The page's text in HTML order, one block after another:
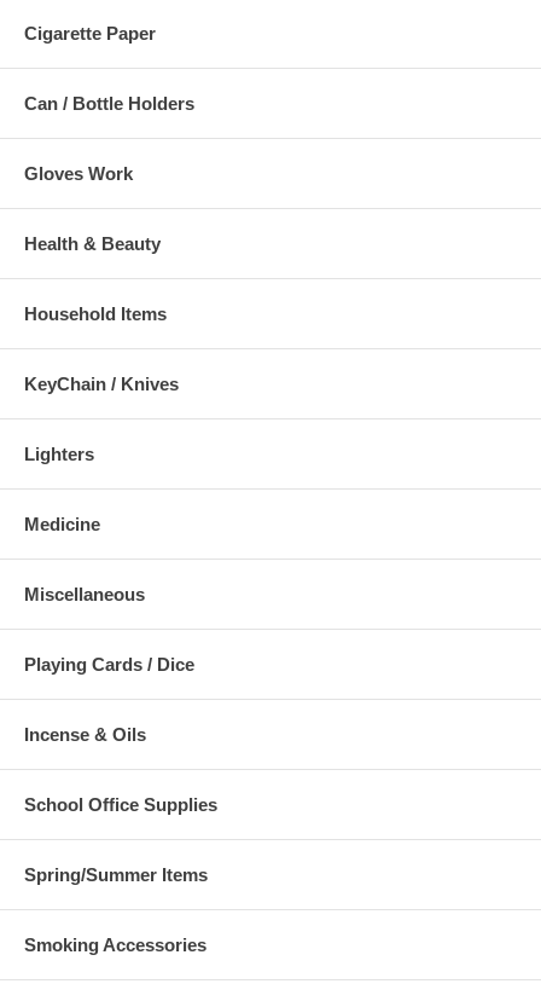
Cigarette Paper
Can / Bottle Holders
Gloves Work
Health & Beauty
Household Items
KeyChain / Knives
Lighters
Medicine
Miscellaneous
Playing Cards / Dice
Incense & Oils
School Office Supplies
Spring/Summer Items
Smoking Accessories